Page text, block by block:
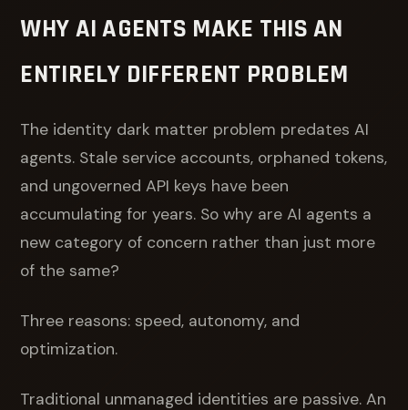
WHY AI AGENTS MAKE THIS AN
ENTIRELY DIFFERENT PROBLEM
The identity dark matter problem predates AI
agents. Stale service accounts, orphaned tokens,
and ungoverned API keys have been
accumulating for years. So why are AI agents a
new category of concern rather than just more
of the same?
Three reasons: speed, autonomy, and
optimization.
Traditional unmanaged identities are passive. An